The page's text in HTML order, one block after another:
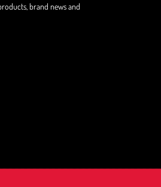
brand news and